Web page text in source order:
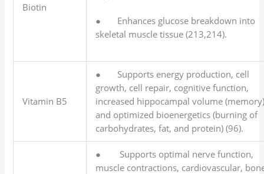
Biotin
● Enhances glucose breakdown into
skeletal muscle tissue (213,214).
Vitamin B5
● Supports energy production, cell
growth, cell repair, cognitive function,
increased hippocampal volume
and optimized bioenergetics (burning of
carbohydrates, fat, and protein) (96).
● Supports optimal nerve function,
muscle contractions, cardiovascular,